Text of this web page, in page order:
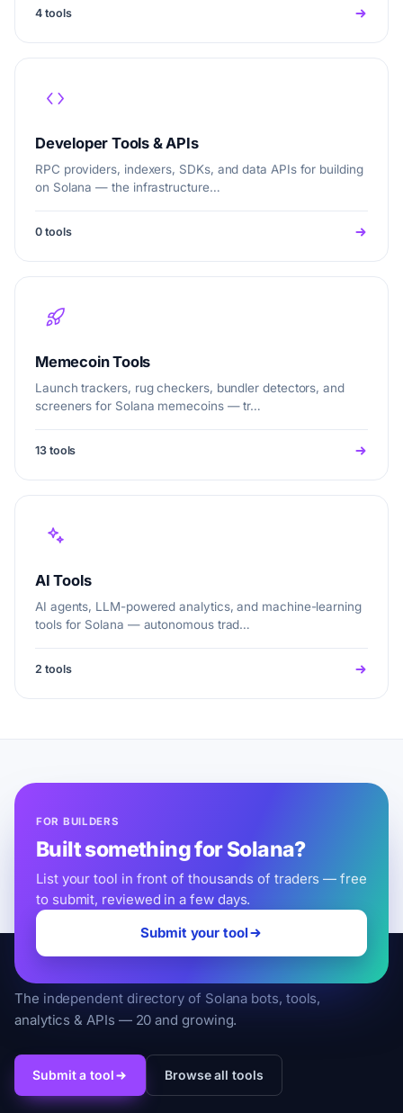
4 tools
Developer Tools & APIs
RPC providers, indexers, SDKs, and data APIs for building
on Solana — the infrastructure…
0 tools
Memecoin Tools
Launch trackers, rug checkers, bundler detectors, and
screeners for Solana memecoins — tr…
13 tools
AI Tools
AI agents, LLM-powered analytics, and machine-learning
tools for Solana — autonomous trad…
2 tools
FOR BUILDERS
Built something for Solana?
List your tool in front of thousands of traders — free
to submit, reviewed in a few days.
Submit your tool
The independent directory of Solana bots, tools,
analytics & APIs — 20 and growing.
Submit a tool Browse all tools